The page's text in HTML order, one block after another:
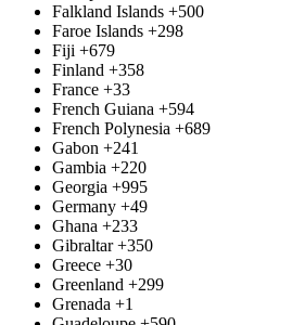
Falkland Islands +500
Faroe Islands +298
Fiji +679
Finland +358
France +33
French Guiana +594
French Polynesia +689
Gabon +241
Gambia +220
Georgia +995
Germany +49
Ghana +233
Gibraltar +350
Greece +30
Greenland +299
Grenada +1